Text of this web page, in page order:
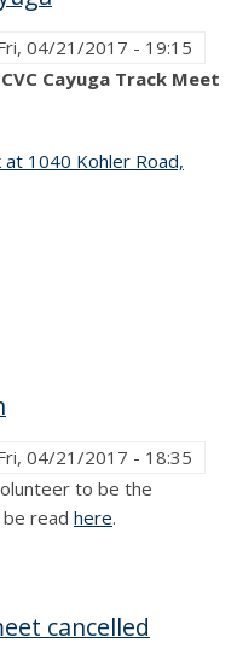
04/21/2017 - 19:15
Cayuga Track Meet
1040 Kohler Road,
04/21/2017 - 18:35
to be the
be read here.
cancelled